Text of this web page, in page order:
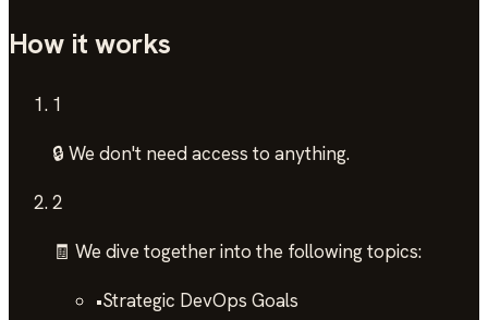
How it works
1
🔒 We don't need access to anything.
2
🧾 We dive together into the following topics:
•Strategic DevOps Goals